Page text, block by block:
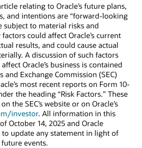
relating to Oracle’s future plans,
and intentions are “forward-looking
subject to material risks and
could affect Oracle’s current
results, and could cause actual
A discussion of such factors
Oracle’s business is contained
and Exchange Commission (SEC)
most recent reports on Form 10-
the heading “Risk Factors.” These
the SEC’s website or on Oracle’s
investor. All information in this
October 14, 2025 and Oracle
update any statement in light of
events.